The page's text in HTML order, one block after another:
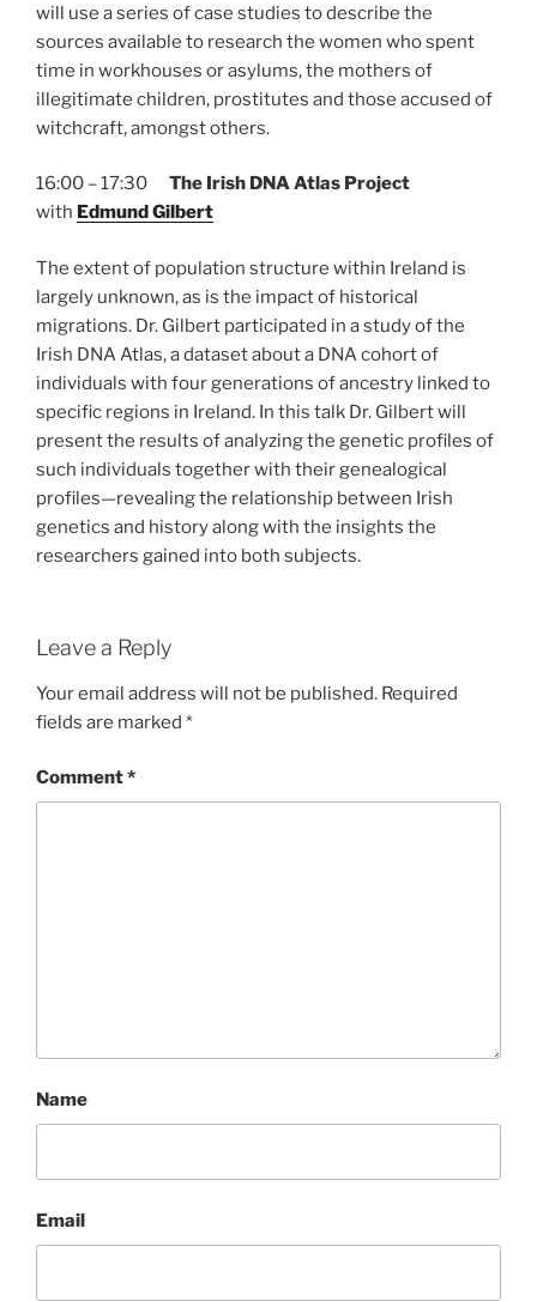
will use a series of case studies to describe the
sources available to research the women who spent
time in workhouses or asylums, the mothers of
illegitimate children, prostitutes and those accused of
witchcraft, amongst others.
16:00 – 17:30 The Irish DNA Atlas Project
with Edmund Gilbert
The extent of population structure within Ireland is
largely unknown, as is the impact of historical
migrations. Dr. Gilbert participated in a study of the
Irish DNA Atlas, a dataset about a DNA cohort of
individuals with four generations of ancestry linked to
specific regions in Ireland. In this talk Dr. Gilbert will
present the results of analyzing the genetic profiles of
such individuals together with their genealogical
profiles—revealing the relationship between Irish
genetics and history along with the insights the
researchers gained into both subjects.
Leave a Reply
Your email address will not be published. Required
fields are marked *
Comment*
Name
Email